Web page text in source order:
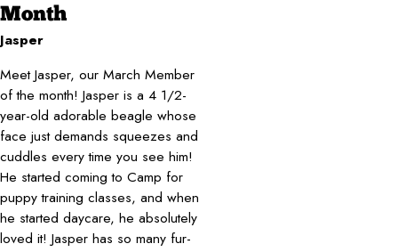
Month
Jasper
Meet Jasper, our March Member
of the month! Jasper is a 4 1/2-
year-old adorable beagle whose
face just demands squeezes and
cuddles every time you see him!
He started coming to Camp for
puppy training classes, and when
he started daycare, he absolutely
loved it! Jasper has so many fur-